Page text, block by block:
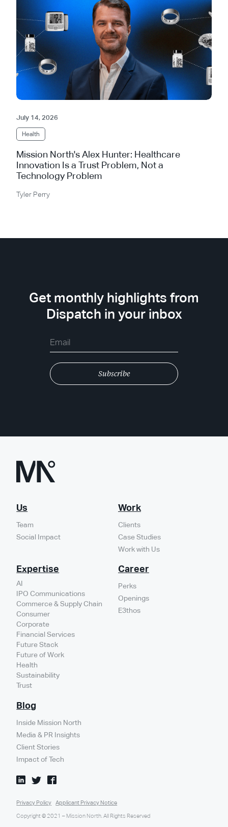
July 14, 2026
Health
Mission North's Alex Hunter: Healthcare
Innovation Is a Trust Problem, Not a
Technology Problem
Tyler Perry
Get monthly highlights from
Dispatch in your inbox
Us
Team
Social Impact
Work
Clients
Case Studies
Work with Us
Expertise
AI
IPO Communications
Commerce & Supply Chain
Consumer
Corporate
Financial Services
Future Stack
Future of Work
Health
Sustainability
Trust
Career
Perks
Openings
E3thos
Blog
Inside Mission North
Media & PR Insights
Client Stories
Impact of Tech
Privacy Policy Applicant Privacy Notice
Copyright © 2021 – Mission North. All Rights Reserved